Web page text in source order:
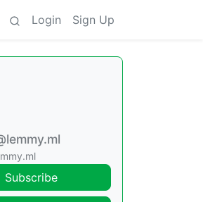
Login Sign Up
Subscribe